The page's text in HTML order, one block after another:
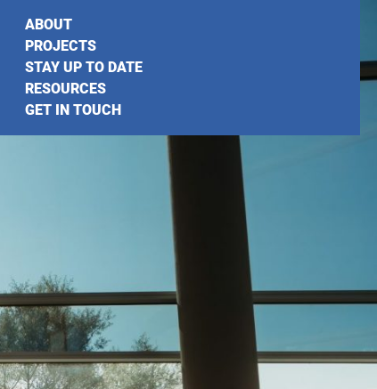
ABOUT
PROJECTS
STAY UP TO DATE
RESOURCES
GET IN TOUCH